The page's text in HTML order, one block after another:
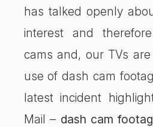
has talked openly
interest and
cams and, our TVs
use of dash cam
latest incident
Mail – dash cam